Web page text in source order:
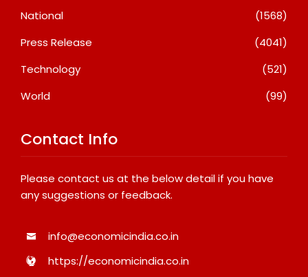
National
(1568)
Press Release
(4041)
Technology
(521)
World
(99)
Contact Info
Please contact us at the below detail if you have
any suggestions or feedback.
info@economicindia.co.in
https://economicindia.co.in